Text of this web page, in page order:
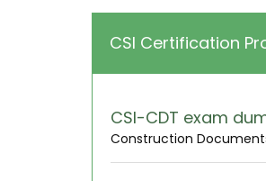
SIGN
CSI Certification
CSI-CDT exam
Construction